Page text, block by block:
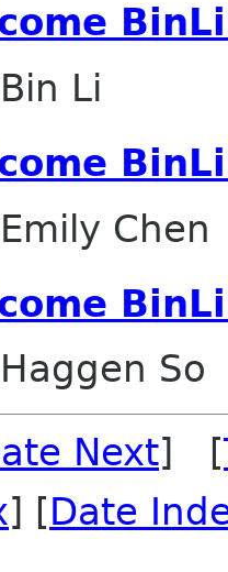
Bin Li
Emily Chen
Haggen So
Next] [
] [Date